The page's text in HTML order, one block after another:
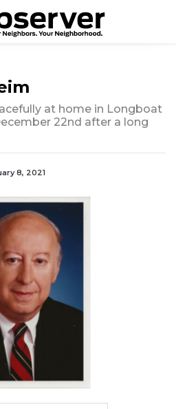
at home in Longboat
22nd after a long
8, 2021